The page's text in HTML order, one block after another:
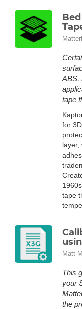
ABS,
tape
for
layer,
tape
Matt
This
your
the